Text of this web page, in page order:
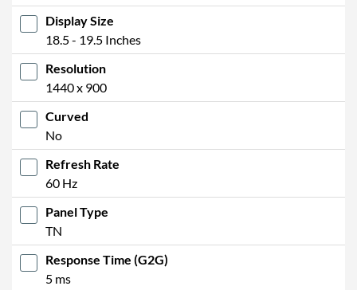
Display Size
18.5 - 19.5 Inches
Resolution
1440 x 900
Curved
No
Refresh Rate
60 Hz
Panel Type
TN
Response Time (G2G)
5 ms